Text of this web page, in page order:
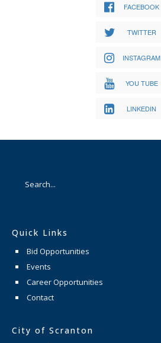
FACEBOOK
TWITTER
INSTAGRAM
YOU TUBE
LINKEDIN
Quick Links
Bid Opportunities
Events
Career Opportunities
Contact
City of Scranton